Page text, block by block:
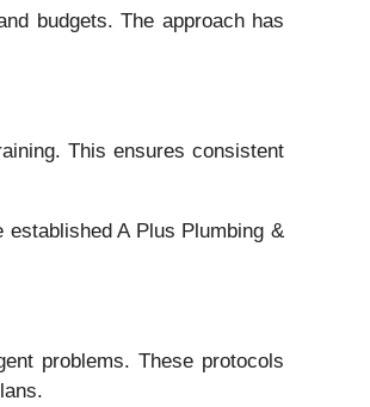
budgets. The approach has
This ensures consistent
A Plus Plumbing &
problems. These protocols